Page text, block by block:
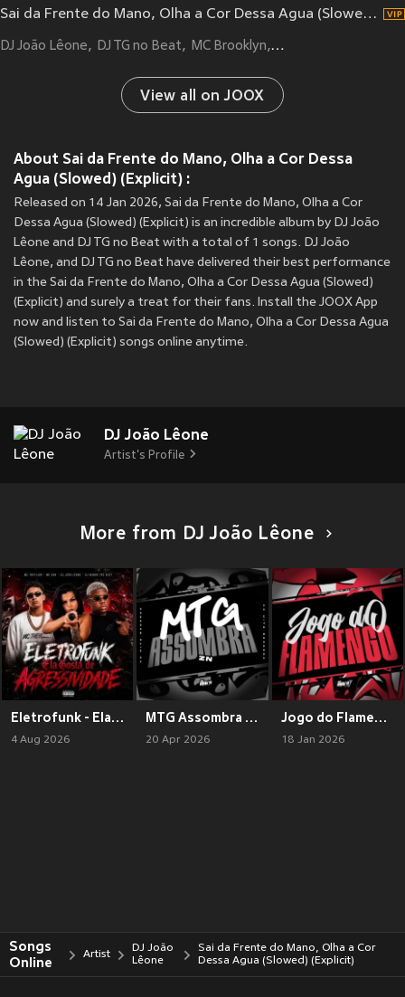
Sai da Frente do Mano, Olha a Cor Dessa Agua (Slowed|Explicit)
DJ João Lêone DJ TG no Beat MC Brooklyn MC BLACK DA
View all on JOOX
About Sai da Frente do Mano, Olha a Cor Dessa
Agua (Slowed) (Explicit) :
Released on 14 Jan 2026, Sai da Frente do Mano, Olha a Cor
Dessa Agua (Slowed) (Explicit) is an incredible album by DJ João
Lêone and DJ TG no Beat with a total of 1 songs. DJ João
Lêone, and DJ TG no Beat have delivered their best performance
in the Sai da Frente do Mano, Olha a Cor Dessa Agua (Slowed)
(Explicit) and surely a treat for their fans. Install the JOOX App
now and listen to Sai da Frente do Mano, Olha a Cor Dessa Agua
(Slowed) (Explicit) songs online anytime.
DJ João Lêone
Artist's Profile
More from DJ João Lêone
Eletrofunk - Ela Gosta de Agressividade (Explicit)
4 Aug 2026
MTG Assombra ZN (Explicit)
20 Apr 2026
Jogo do Flamengo (Explicit)
18 Jan 2026
Songs
Online
Artist
DJ João
Lêone
Sai da Frente do Mano, Olha a Cor
Dessa Agua (Slowed) (Explicit)